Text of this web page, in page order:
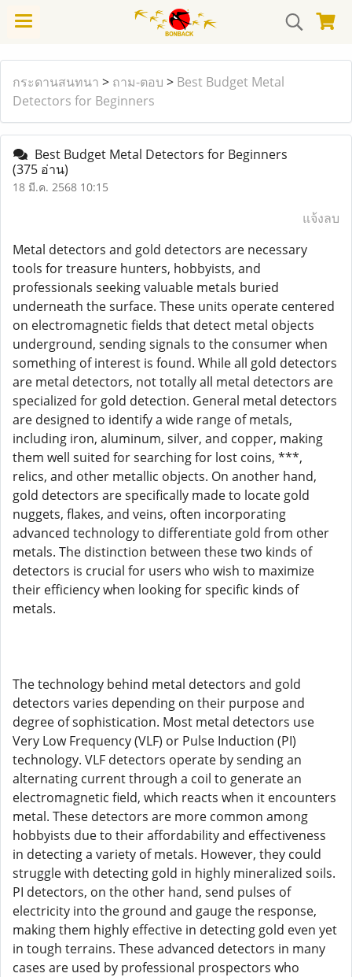
กระดานสนทนา > ถาม-ตอบ > Best Budget Metal
Detectors for Beginners
Best Budget Metal Detectors for Beginners
(375 อ่าน)
18 มี.ค. 2568 10:15
แจ้งลบ
Metal detectors and gold detectors are necessary
tools for treasure hunters, hobbyists, and
professionals seeking valuable metals buried
underneath the surface. These units operate centered
on electromagnetic fields that detect metal objects
underground, sending signals to the consumer when
something of interest is found. While all gold detectors
are metal detectors, not totally all metal detectors are
specialized for gold detection. General metal detectors
are designed to identify a wide range of metals,
including iron, aluminum, silver, and copper, making
them well suited for searching for lost coins, ***,
relics, and other metallic objects. On another hand,
gold detectors are specifically made to locate gold
nuggets, flakes, and veins, often incorporating
advanced technology to differentiate gold from other
metals. The distinction between these two kinds of
detectors is crucial for users who wish to maximize
their efficiency when looking for specific kinds of
metals.
The technology behind metal detectors and gold
detectors varies depending on their purpose and
degree of sophistication. Most metal detectors use
Very Low Frequency (VLF) or Pulse Induction (PI)
technology. VLF detectors operate by sending an
alternating current through a coil to generate an
electromagnetic field, which reacts when it encounters
metal. These detectors are more common among
hobbyists due to their affordability and effectiveness
in detecting a variety of metals. However, they could
struggle with detecting gold in highly mineralized soils.
PI detectors, on the other hand, send pulses of
electricity into the ground and gauge the response,
making them highly effective in detecting gold even yet
in tough terrains. These advanced detectors in many
cases are used by professional prospectors who